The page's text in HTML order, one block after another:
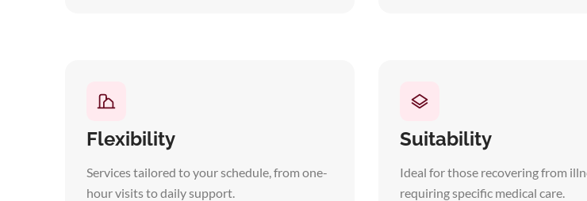
Flexibility
Services tailored to your schedule, from one-
hour visits to daily support.
Suitability
Ideal for those recovering from
requiring specific medical care.